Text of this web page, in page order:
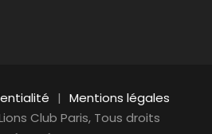
| Mentions légales
Club Paris, Tous droits